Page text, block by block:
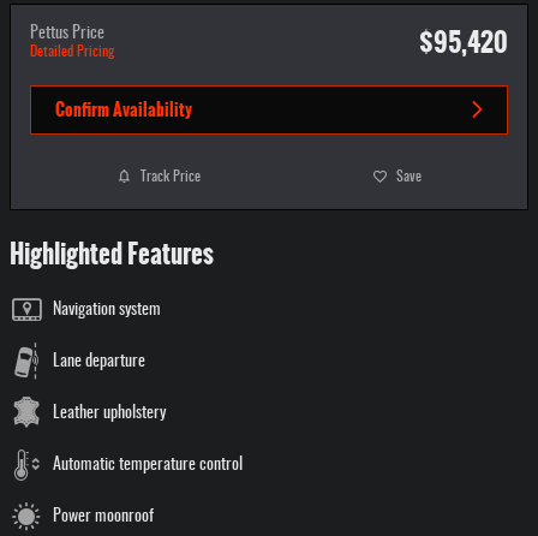
Pettus Price
Detailed Pricing $95,420
Confirm Availability
Track Price Save
Highlighted Features
Navigation system
Lane departure
Leather upholstery
Automatic temperature control
Power moonroof